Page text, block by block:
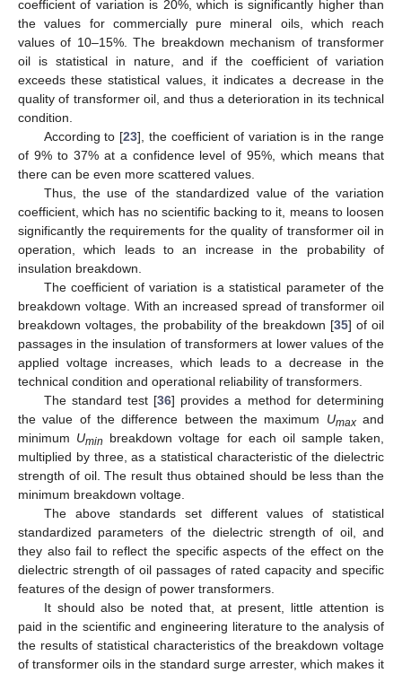
coefficient of variation is 20%, which is significantly higher than
the values for commercially pure mineral oils, which reach
values of 10–15%. The breakdown mechanism of transformer
oil is statistical in nature, and if the coefficient of variation
exceeds these statistical values, it indicates a decrease in the
quality of transformer oil, and thus a deterioration in its technical
condition.
According to [23], the coefficient of variation is in the range
of 9% to 37% at a confidence level of 95%, which means that
there can be even more scattered values.
Thus, the use of the standardized value of the variation
coefficient, which has no scientific backing to it, means to loosen
significantly the requirements for the quality of transformer oil in
operation, which leads to an increase in the probability of
insulation breakdown.
The coefficient of variation is a statistical parameter of the
breakdown voltage. With an increased spread of transformer oil
breakdown voltages, the probability of the breakdown [35] of oil
passages in the insulation of transformers at lower values of the
applied voltage increases, which leads to a decrease in the
technical condition and operational reliability of transformers.
The standard test [36] provides a method for determining
the value of the difference between the maximum Umaxand
minimum Umin
breakdown voltage for each oil sample taken,
multiplied by three, as a statistical characteristic of the dielectric
strength of oil. The result thus obtained should be less than the
minimum breakdown voltage.
The above standards set different values of statistical
standardized parameters of the dielectric strength of oil, and
they also fail to reflect the specific aspects of the effect on the
dielectric strength of oil passages of rated capacity and specific
features of the design of power transformers.
It should also be noted that, at present, little attention is
paid in the scientific and engineering literature to the analysis of
the results of statistical characteristics of the breakdown voltage
of transformer oils in the standard surge arrester, which makes it